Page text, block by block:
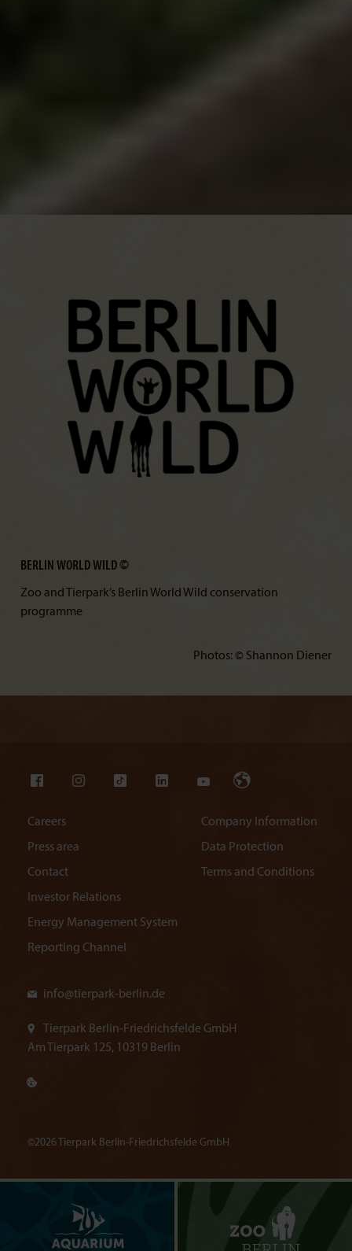
BERLIN WORLD WILD ©
Zoo and Tierpark’s Berlin World Wild conservation
programme
Photos: © Shannon Diener
Careers
Press area
Contact
Investor Relations
Energy Management System
Reporting Channel
Company Information
Data Protection
Terms and Conditions
info@tierpark-berlin.de
Tierpark Berlin-Friedrichsfelde GmbH
Am Tierpark 125, 10319 Berlin
©2026 Tierpark Berlin-Friedrichsfelde GmbH